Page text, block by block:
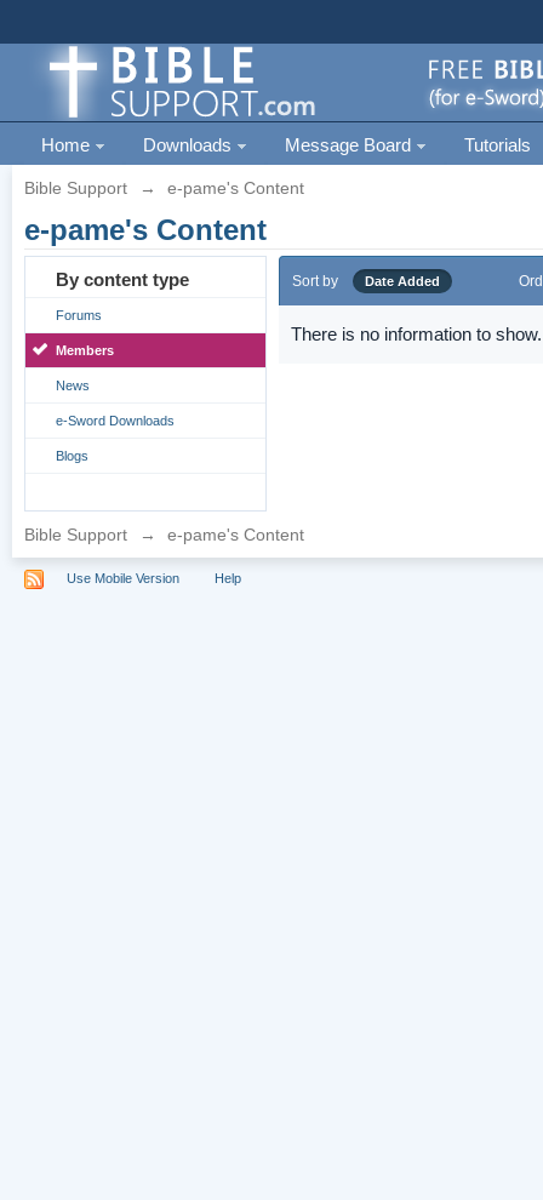
Home Downloads Message Board Tutorials
Bible Support → e-pame's Content
e-pame's Content
By content type
Forums
Members
News
e-Sword Downloads
Blogs
Sort by Date Added
There is no information to show.
Bible Support → e-pame's Content
Use Mobile Version Help